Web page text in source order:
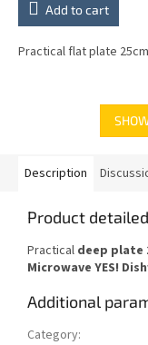
Add to cart
Practical flat plate
Description
Product
Practical deep plate
Microwave YES!
Additional
Category: